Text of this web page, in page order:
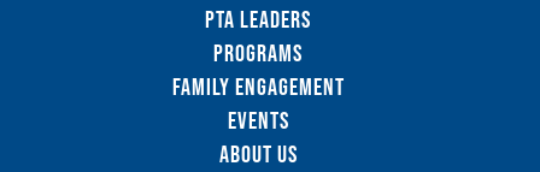
PTA Leaders
Programs
Family Engagement
Events
About Us